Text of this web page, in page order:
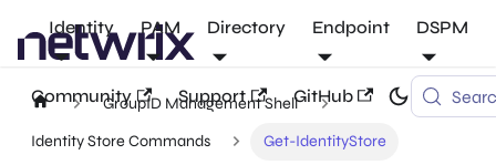
Identity PAM Directory Endpoint DSPM
Community Support GitHub
GroupID Management Shell
Identity Store Commands Get-IdentityStore